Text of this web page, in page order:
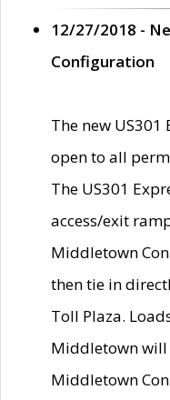
12/27/2018 -
Configuration
The new
open to all
The US301
access/exit
Middletown
then tie in
Toll Plaza.
Middletown will
Middletown